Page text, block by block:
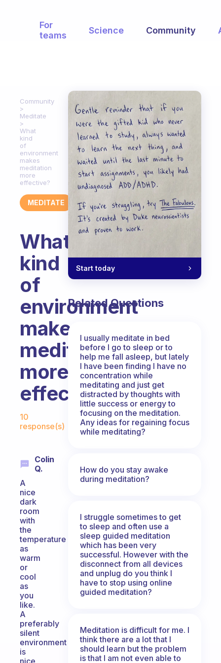
For
teams
Science Community
Community
Meditate
What
kind
of
environment
makes
meditation
more
effective?
MEDITATE
What
kind
of
environment
makes
meditation
more
effective?
Fabulous Community
10
response(s)
Colin
Q.
A
nice
dark
room
with
the
temperature
as
warm
or
cool
as
you
like.
A
preferably
silent
environment
is
nice
Start today
Related Questions
I usually meditate in bed
before I go to sleep or to
help me fall asleep, but lately
I have been finding I have no
concentration while
meditating and just get
distracted by thoughts with
little success or energy to
focusing on the meditation.
Any ideas for regaining focus
while meditating?
How do you stay awake
during meditation?
I struggle sometimes to get
to sleep and often use a
sleep guided meditation
which has been very
successful. However with the
disconnect from all devices
and unplug do you think I
have to stop using online
guided meditation?
Meditation is difficult for me. I
think there are a lot that I
should learn but the problem
is that I am not even able to